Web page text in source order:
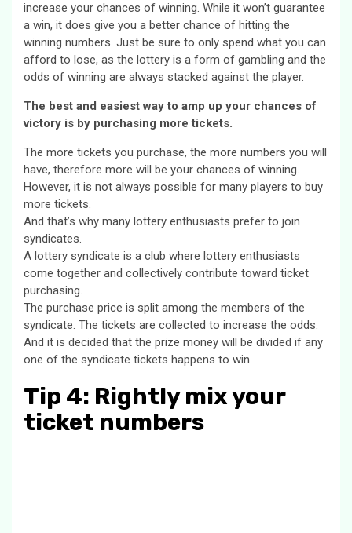
increase your chances of winning. While it won’t guarantee
a win, it does give you a better chance of hitting the
winning numbers. Just be sure to only spend what you can
afford to lose, as the lottery is a form of gambling and the
odds of winning are always stacked against the player.
The best and easiest way to amp up your chances of
victory is by purchasing more tickets.
The more tickets you purchase, the more numbers you will
have, therefore more will be your chances of winning.
However, it is not always possible for many players to buy
more tickets.
And that’s why many lottery enthusiasts prefer to join
syndicates.
A lottery syndicate is a club where lottery enthusiasts
come together and collectively contribute toward ticket
purchasing.
The purchase price is split among the members of the
syndicate. The tickets are collected to increase the odds.
And it is decided that the prize money will be divided if any
one of the syndicate tickets happens to win.
Tip 4: Rightly mix your
ticket numbers